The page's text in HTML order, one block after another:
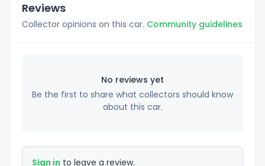
Reviews
Collector opinions on this car. Community guidelines
No reviews yet
Be the first to share what collectors should know
about this car.
Sign in to leave a review.